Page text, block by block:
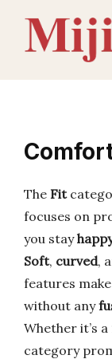
content
The Fit
focuses on
you stay
Soft, curved,
features
without any
Whether it’s a
category